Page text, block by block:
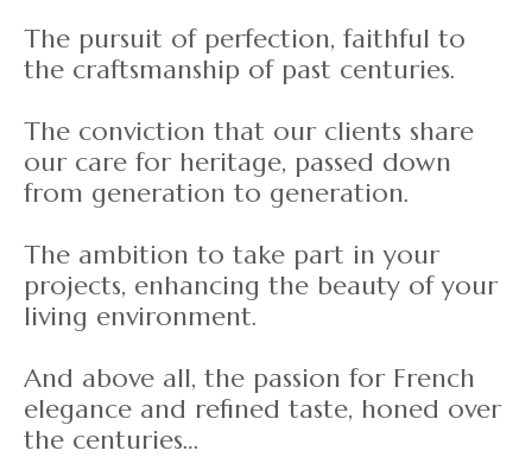
The pursuit of perfection, faithful to
the craftsmanship of past centuries.
The conviction that our clients share
our care for heritage, passed down
from generation to generation.
The ambition to take part in your
projects, enhancing the beauty of your
living environment.
And above all, the passion for French
elegance and refined taste, honed over
the centuries…